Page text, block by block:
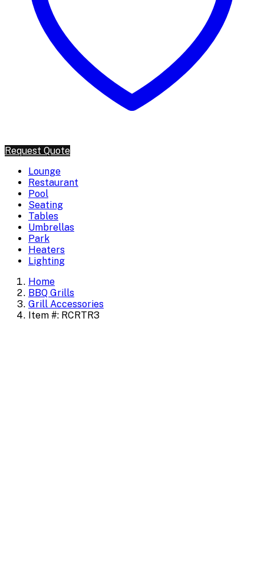
Request Quote
Lounge
Restaurant
Pool
Seating
Tables
Umbrellas
Park
Heaters
Lighting
Home
BBQ Grills
Grill Accessories
Item #: RCRTR3